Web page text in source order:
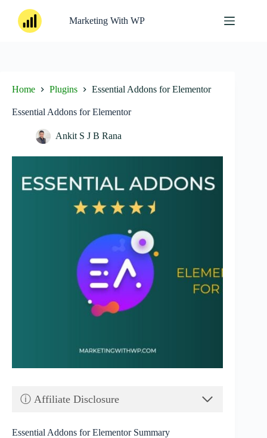
content
Marketing With WP
Home Plugins Essential Addons for Elementor
Essential Addons for Elementor
Ankit S J B Rana
ⓘ Affiliate Disclosure
Essential Addons for Elementor Summary